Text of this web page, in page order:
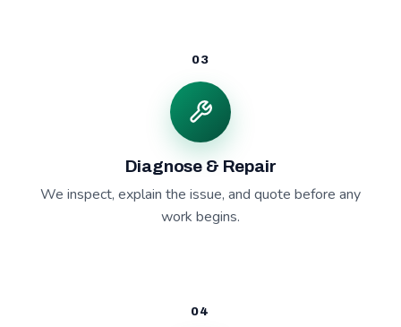
03
Diagnose & Repair
We inspect, explain the issue, and quote before any
work begins.
04